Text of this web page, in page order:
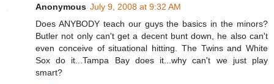
Anonymous July 9, 2008 at 9:32 AM
Does ANYBODY teach our guys the basics in the minors?
Butler not only can't get a decent bunt down, he also can't
even conceive of situational hitting. The Twins and White
Sox do it...Tampa Bay does it...why can't we just play
smart?